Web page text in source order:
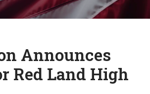
Announces
Red Land High